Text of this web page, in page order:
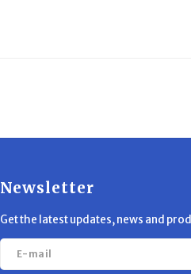
Newsletter
Get the latest updates, news and